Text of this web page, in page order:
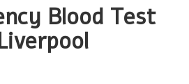
Blood Test